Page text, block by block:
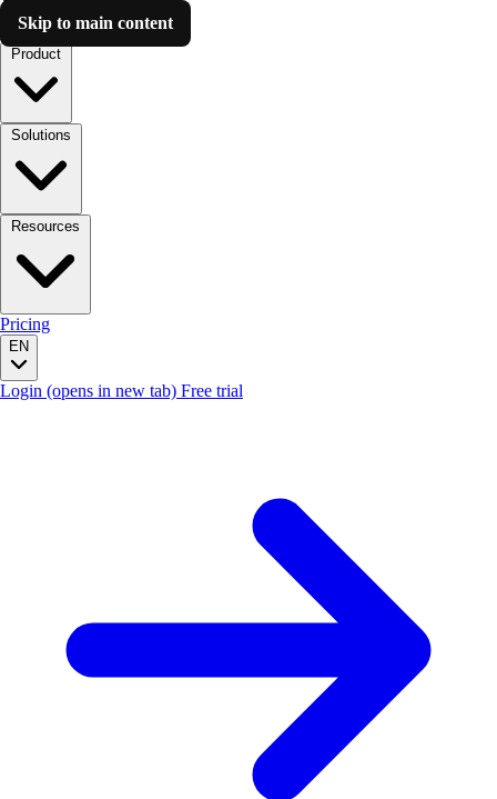
Skip to main content
Luzmo AI
Pricing
EN
Login (opens in new tab) Free trial